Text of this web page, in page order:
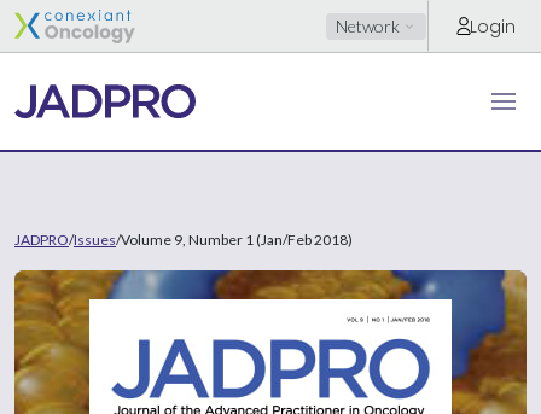
Network Login
JADPRO/Issues/Volume 9, Number 1 (Jan/Feb 2018)